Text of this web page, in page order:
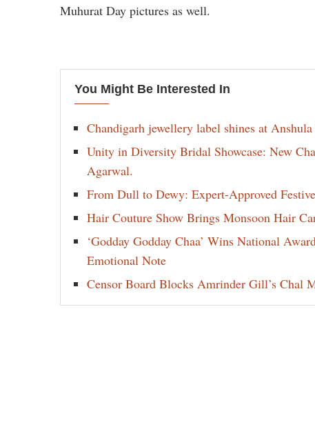
Muhurat Day pictures as well.
You Might Be Interested In
Chandigarh jewellery label shines at
Unity in Diversity Bridal Showcase: New
Agarwal.
From Dull to Dewy: Expert-Approved
Hair Couture Show Brings Monsoon Hair
‘Godday Godday Chaa’ Wins National
Emotional Note
Censor Board Blocks Amrinder Gill’s Chal